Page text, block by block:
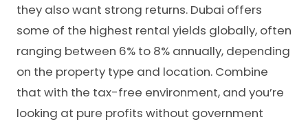
they also want strong returns. Dubai offers
some of the highest rental yields globally, often
ranging between 6% to 8% annually, depending
on the property type and location. Combine
that with the tax-free environment, and you’re
looking at pure profits without government